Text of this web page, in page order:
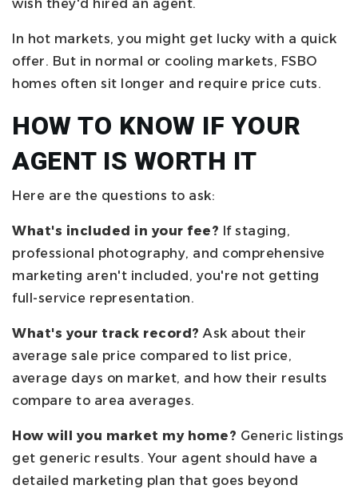
wish they'd hired an agent.
In hot markets, you might get lucky with a quick
offer. But in normal or cooling markets, FSBO
homes often sit longer and require price cuts.
HOW TO KNOW IF YOUR
AGENT IS WORTH IT
Here are the questions to ask:
What's included in your fee? If staging,
professional photography, and comprehensive
marketing aren't included, you're not getting
full-service representation.
What's your track record? Ask about their
average sale price compared to list price,
average days on market, and how their results
compare to area averages.
How will you market my home? Generic listings
get generic results. Your agent should have a
detailed marketing plan that goes beyond